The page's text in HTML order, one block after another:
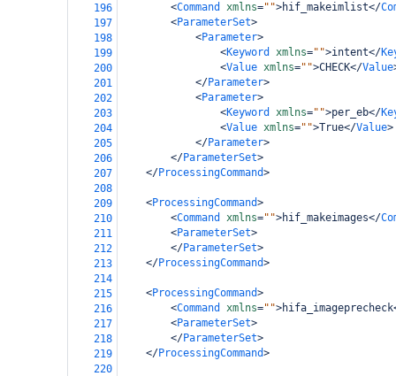
196
<Command xmlns="">hif_makeimlist</
197
<ParameterSet>
198
<Parameter>
199
<Keyword xmlns="">intent</
200
<Value xmlns="">CHECK</Value
201
</Parameter>
202
<Parameter>
203
<Keyword xmlns="">per_eb</
204
<Value xmlns="">True</Value>
205
</Parameter>
206
</ParameterSet>
207
</ProcessingCommand>
208
209
<ProcessingCommand>
210
<Command xmlns="">hif_makeimages</
211
<ParameterSet>
212
</ParameterSet>
213
</ProcessingCommand>
214
215
<ProcessingCommand>
216
<Command xmlns="">hifa_imageprecheck
217
<ParameterSet>
218
</ParameterSet>
219
</ProcessingCommand>
220